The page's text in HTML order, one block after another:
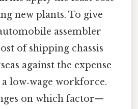
new plants. To give
assembler
of shipping chassis
against the expense
low‑wage workforce.
on which factor—